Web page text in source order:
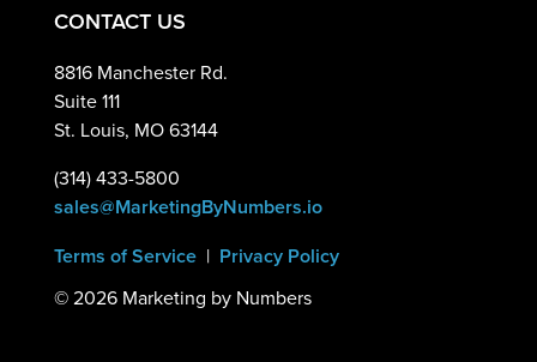
CONTACT US
8816 Manchester Rd.
Suite 111
St. Louis, MO 63144
(314) 433-5800
sales@MarketingByNumbers.io
Terms of Service| Privacy Policy
©2026 Marketing by Numbers